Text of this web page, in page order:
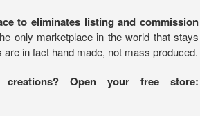
to eliminates listing and commission
only marketplace in the world that stays
in fact hand made, not mass produced.
Open your free store: